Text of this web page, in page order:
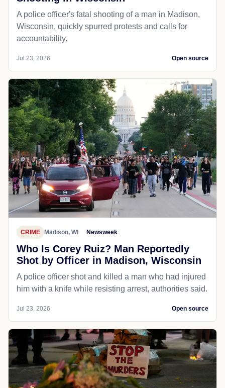
A police officer's fatal shooting of a man in Madison,
Wisconsin, quickly spurred protests and calls for
accountability.
Jul 23, 2026 Open source
CRIME Madison, WI Newsweek
Who Is Corey Ruiz? Man Reportedly
Shot by Officer in Madison, Wisconsin
A police officer shot and killed a man who had injured
him with a knife while resisting arrest, authorities said.
Jul 23, 2026 Open source